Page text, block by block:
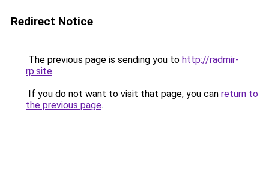
Redirect Notice
The previous page is sending you to http://radmir-
rp.site.
If you do not want to visit that page, you can return to
the previous page.